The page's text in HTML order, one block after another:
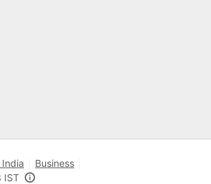
India
Business
IST